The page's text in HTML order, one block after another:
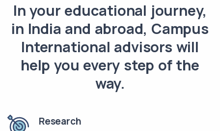
In your educational journey,
in India and abroad, Campus
International advisors will
help you every step of the
way.
Research